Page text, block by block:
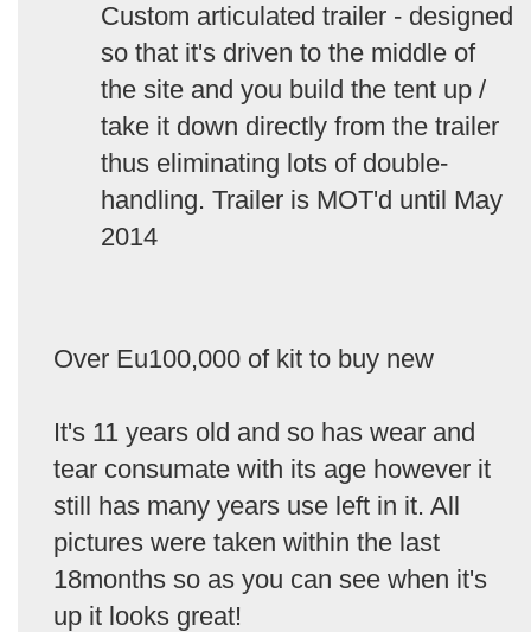
Custom articulated trailer - designed
so that it's driven to the middle of
the site and you build the tent up /
take it down directly from the trailer
thus eliminating lots of double-
handling. Trailer is MOT'd until May
2014
Over Eu100,000 of kit to buy new
It's 11 years old and so has wear and
tear consumate with its age however it
still has many years use left in it. All
pictures were taken within the last
18months so as you can see when it's
up it looks great!